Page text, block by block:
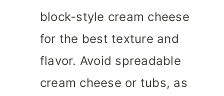
block-style cream cheese
for the best texture and
flavor. Avoid spreadable
cream cheese or tubs, as